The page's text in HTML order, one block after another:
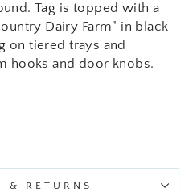
Tag is topped with a
Dairy Farm" in black
on tiered trays and
hooks and door knobs.
& RETURNS